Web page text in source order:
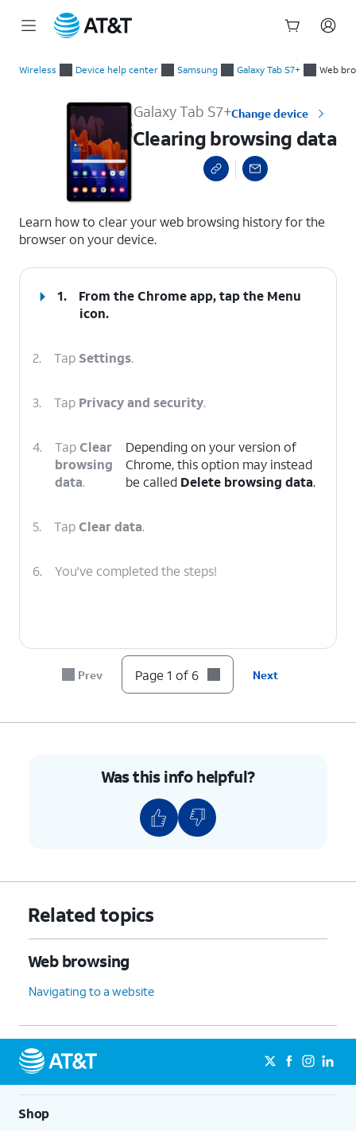
Wireless Device help center Samsung Galaxy Tab S7+ Web
Galaxy Tab S7+Change device
Clearing browsing data
Learn how to clear your web browsing history for the
browser on your device.
1. From the Chrome app, tap the Menu
icon.
2. Tap Settings.
3. Tap Privacy and security.
4. TapClear
browsing
data.
Depending on your version of
Chrome, this option may instead
be called Delete browsing data.
5. TapClear data.
6. You've completed the steps!
Prev Page 1 of 6 Next
Was this info helpful?
Related topics
Web browsing
Navigating to a website
Shop